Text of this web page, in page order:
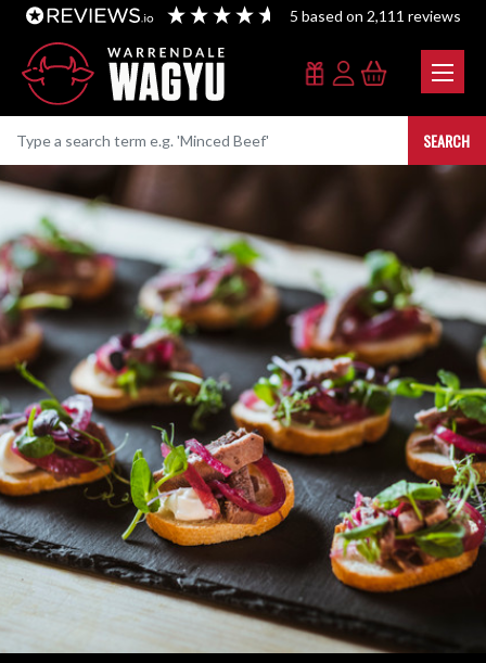
5 based on 2,111 reviews
SEARCH